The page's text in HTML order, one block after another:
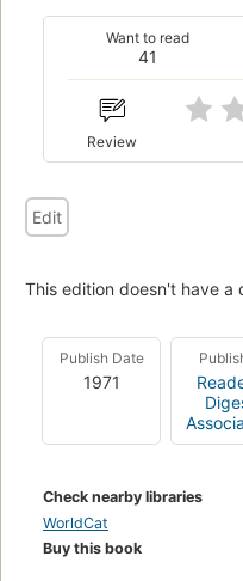
41
Want to read
Review
Edit
This edition doesn't have a
Publish Date
1971
Check nearby libraries
WorldCat
Buy this book